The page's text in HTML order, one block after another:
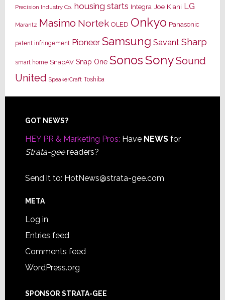
Precision Industry Co. housing starts Integra Joe Kiani LG
Marantz Masimo Nortek OLED Onkyo Panasonic
patent infringement Pioneer Samsung Savant Sharp
smart home SnapAV Snap One SonosSonySound
United SpeakerCraft Toshiba
Footer
GOT NEWS?
HEY PR & Marketing Pros: Have NEWSfor
Strata-geereaders?
Send it to: HotNews@strata-gee.com
META
Log in
Entries feed
Comments feed
WordPress.org
SPONSOR STRATA-GEE